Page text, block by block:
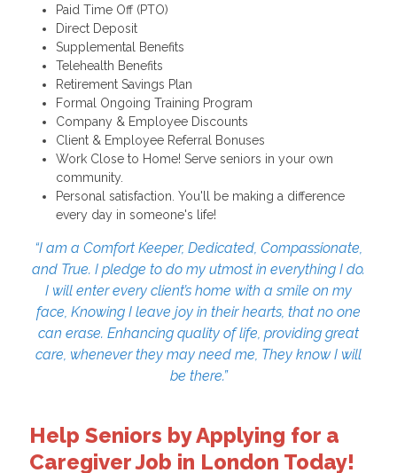
Paid Time Off (PTO)
Direct Deposit
Supplemental Benefits
Telehealth Benefits
Retirement Savings Plan
Formal Ongoing Training Program
Company & Employee Discounts
Client & Employee Referral Bonuses
Work Close to Home! Serve seniors in your own
community.
Personal satisfaction. You'll be making a difference
every day in someone's life!
“I am a Comfort Keeper, Dedicated, Compassionate,
and True. I pledge to do my utmost in everything I do.
I will enter every client’s home with a smile on my
face, Knowing I leave joy in their hearts, that no one
can erase. Enhancing quality of life, providing great
care, whenever they may need me, They know I will
be there.”
Help Seniors by Applying for a
Caregiver Job in London Today!